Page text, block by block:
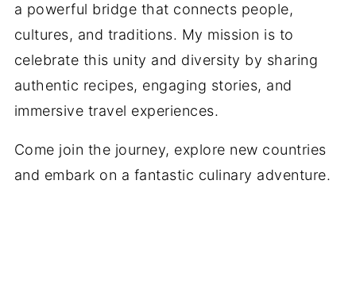
a powerful bridge that connects people,
cultures, and traditions. My mission is to
celebrate this unity and diversity by sharing
authentic recipes, engaging stories, and
immersive travel experiences.
Come join the journey, explore new countries
and embark on a fantastic culinary adventure.